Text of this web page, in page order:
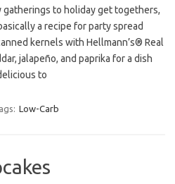
gatherings to holiday get togethers,
a recipe for party spread
kernels with Hellmann’s® Real
jalapeño, and paprika for a dish
to
Low-Carb